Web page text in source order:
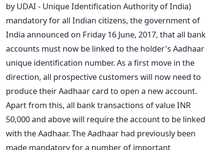
by UDAI - Unique Identification Authority of India)
mandatory for all Indian citizens, the government of
India announced on Friday 16 June, 2017, that all bank
accounts must now be linked to the holder's Aadhaar
unique identification number. As a first move in the
direction, all prospective customers will now need to
produce their Aadhaar card to open a new account.
Apart from this, all bank transactions of value INR
50,000 and above will require the account to be linked
with the Aadhaar. The Aadhaar had previously been
made mandatory for a number of important